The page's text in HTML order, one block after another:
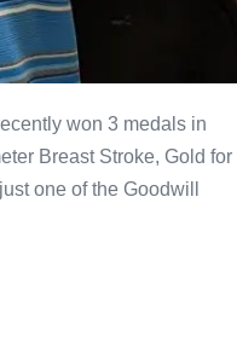
won 3 medals in
Breast Stroke, Gold for
one of the Goodwill